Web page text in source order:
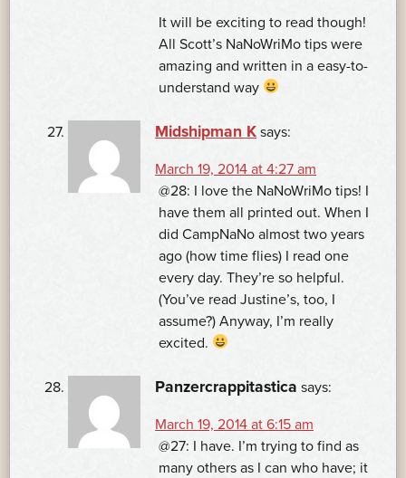
It will be exciting to read though!
All Scott’s NaNoWriMo tips were
amazing and written in a easy-to-
understand way
Midshipman K says:
March 19, 2014 at 4:27 am
@28: I love the NaNoWriMo tips! I
have them all printed out. When I
did CampNaNo almost two years
ago (how time flies) I read one
every day. They’re so helpful.
(You’ve read Justine’s, too, I
assume?) Anyway, I’m really
excited.
Panzercrappitastica says:
March 19, 2014 at 6:15 am
@27: I have. I’m trying to find as
many others as I can who have; it